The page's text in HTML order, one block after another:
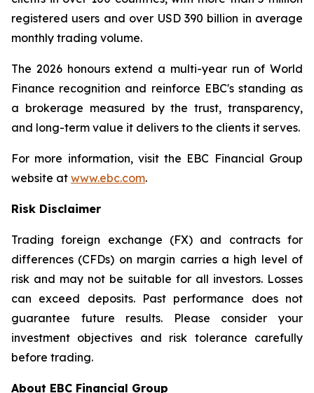
registered users and over USD 390 billion in average
monthly trading volume.
The 2026 honours extend a multi-year run of World
Finance recognition and reinforce EBC's standing as
a brokerage measured by the trust, transparency,
and long-term value it delivers to the clients it serves.
For more information, visit the EBC Financial Group
website at www.ebc.com.
Risk Disclaimer
Trading foreign exchange (FX) and contracts for
differences (CFDs) on margin carries a high level of
risk and may not be suitable for all investors. Losses
can exceed deposits. Past performance does not
guarantee future results. Please consider your
investment objectives and risk tolerance carefully
before trading.
About EBC Financial Group